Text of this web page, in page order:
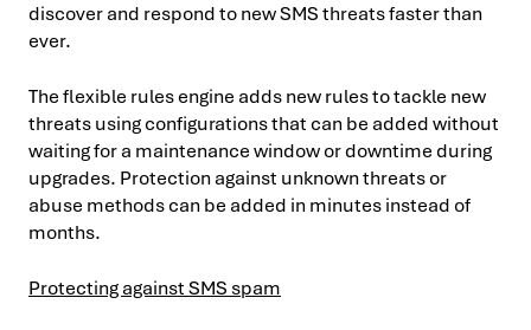
discover and respond to new SMS threats faster than
ever.
The flexible rules engine adds new rules to tackle new
threats using configurations that can be added without
waiting for a maintenance window or downtime during
upgrades. Protection against unknown threats or
abuse methods can be added in minutes instead of
months.
Protecting against SMS spam